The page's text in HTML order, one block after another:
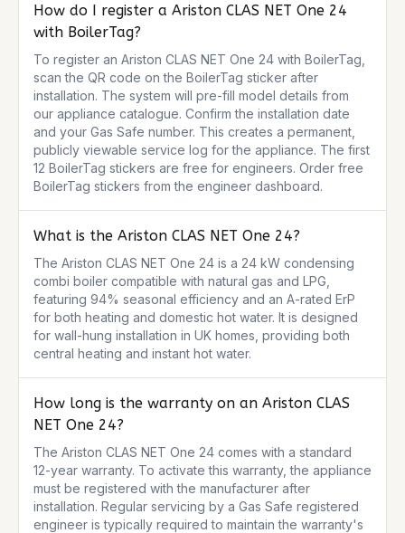
How do I register a Ariston CLAS NET One 24
with BoilerTag?
To register an Ariston CLAS NET One 24 with BoilerTag,
scan the QR code on the BoilerTag sticker after
installation. The system will pre-fill model details from
our appliance catalogue. Confirm the installation date
and your Gas Safe number. This creates a permanent,
publicly viewable service log for the appliance. The first
12 BoilerTag stickers are free for engineers. Order free
BoilerTag stickers from the engineer dashboard.
What is the Ariston CLAS NET One 24?
The Ariston CLAS NET One 24 is a 24 kW condensing
combi boiler compatible with natural gas and LPG,
featuring 94% seasonal efficiency and an A-rated ErP
for both heating and domestic hot water. It is designed
for wall-hung installation in UK homes, providing both
central heating and instant hot water.
How long is the warranty on an Ariston CLAS
NET One 24?
The Ariston CLAS NET One 24 comes with a standard
12-year warranty. To activate this warranty, the appliance
must be registered with the manufacturer after
installation. Regular servicing by a Gas Safe registered
engineer is typically required to maintain the warranty's